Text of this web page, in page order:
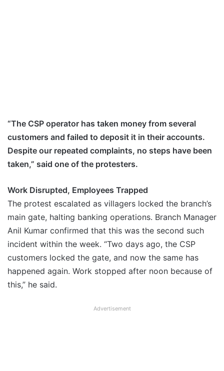
“The CSP operator has taken money from several
customers and failed to deposit it in their accounts.
Despite our repeated complaints, no steps have been
taken,” said one of the protesters.
Work Disrupted, Employees Trapped
The protest escalated as villagers locked the branch’s
main gate, halting banking operations. Branch Manager
Anil Kumar confirmed that this was the second such
incident within the week. “Two days ago, the CSP
customers locked the gate, and now the same has
happened again. Work stopped after noon because of
this,” he said.
Advertisement